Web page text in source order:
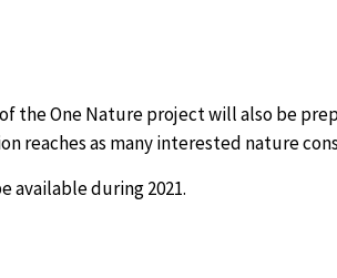
the One Nature project will also be
reaches as many interested nature
available during 2021.